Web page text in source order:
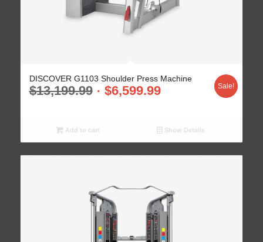
DISCOVER G1103 Shoulder Press Machine
$13,199.99 $6,599.99 Sale!
Add to cart Show Details